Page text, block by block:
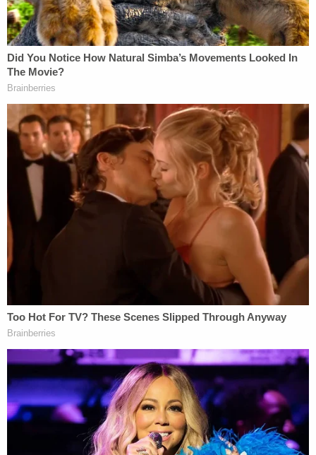
done professionally, methodically, with the
resources we had available at the time."
Spencer repeatedly declined to answer more
search and about what, in particular, led
investigators to the area of the yard where
searchers were focused. He stressed that certain
details and comments might affect "the integrity
of the investigation" and efforts to obtain justice
for Noel.
The boy disappeared without a tracein the fall of
Authorities quickly determined he had likely been
charge in October 2023— a little over one year
after Noel was last seen alive by extended family.
Since November 2022, various witnesses told law
enforcement versions of stories — always sourced